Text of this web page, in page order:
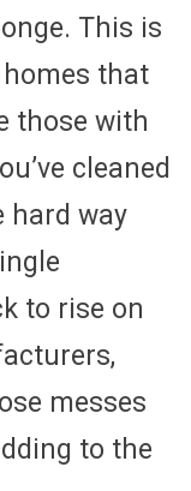
This is
that
those with
cleaned
hard way
to rise on
messes
to the